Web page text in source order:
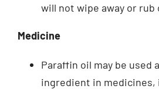
will not wipe away or rub
Medicine
Paraffin oil may be used
ingredient in medicines,